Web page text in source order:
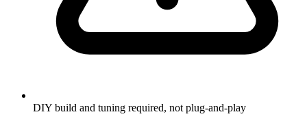
DIY build and tuning required, not plug-and-play